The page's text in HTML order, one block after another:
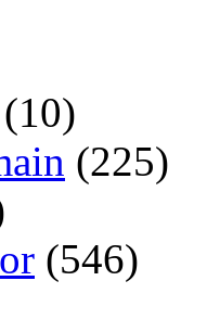
(10)
(225)
(546)